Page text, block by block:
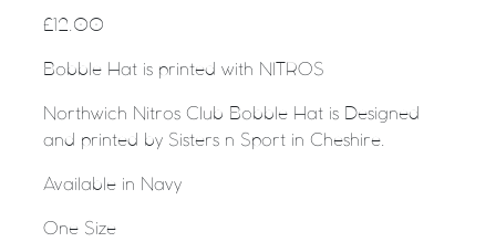
£ 12.00
Bobble Hat is printed with NITROS
Northwich Nitros Club Bobble Hat is Designed
and printed by Sisters n Sport in Cheshire.
Available in Navy
One Size